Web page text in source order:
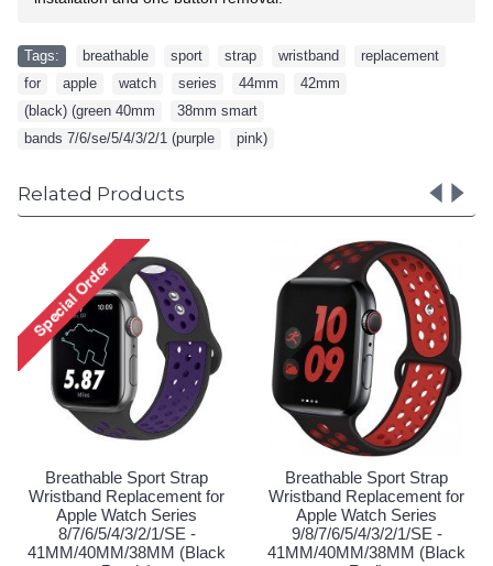
Tags: breathable sport strap wristband replacement
for
apple watch series 44mm 42mm
(black) (green 40mm
38mm smart
bands 7/6/se/5/4/3/2/1 (purple
pink)
Related Products
for
Breathable Sport Strap
Wristband Replacement for
Apple Watch Series
9/8/7/6/5/4/3/2/1/SE -
41MM/40MM/38MM (Black
Blue)
Breathable Sport
Wristband Replacement
Apple Watch Series
9/8/7/6/5/4/3/2/1/SE -
41MM/40MM/38MM
Pink)
Login to See Price